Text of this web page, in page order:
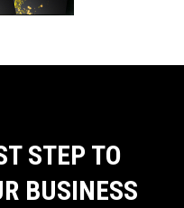
STEP TO
BUSINESS